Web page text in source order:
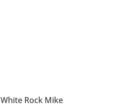
White Rock Mike